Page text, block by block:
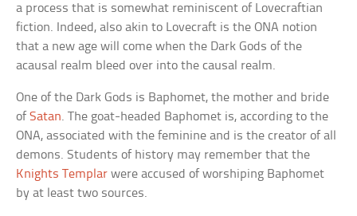
a process that is somewhat reminiscent of Lovecraftian
fiction. Indeed, also akin to Lovecraft is the ONA notion
that a new age will come when the Dark Gods of the
acausal realm bleed over into the causal realm.
One of the Dark Gods is Baphomet, the mother and bride
ofSatan. The goat-headed Baphomet is, according to the
ONA, associated with the feminine and is the creator of all
demons. Students of history may remember that the
Knights Templar were accused of worshiping Baphomet
by at least two sources.